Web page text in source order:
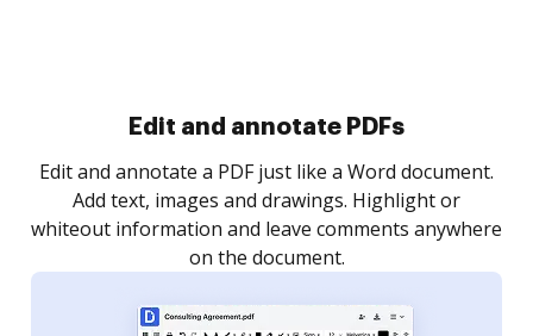
Sign and collect eSignatures
Sign a document yourself and invite as many people
as you need to get it signed. Set any order and get
notified every time your document is completed.